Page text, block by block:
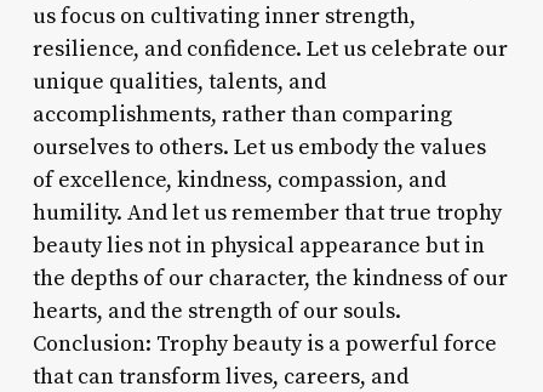
us focus on cultivating inner strength,
resilience, and confidence. Let us celebrate our
unique qualities, talents, and
accomplishments, rather than comparing
ourselves to others. Let us embody the values
of excellence, kindness, compassion, and
humility. And let us remember that true trophy
beauty lies not in physical appearance but in
the depths of our character, the kindness of our
hearts, and the strength of our souls.
Conclusion: Trophy beauty is a powerful force
that can transform lives, careers, and